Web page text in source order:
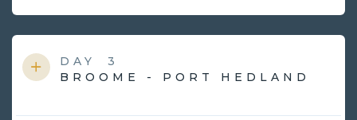
DAY
3
BROOME - PORT HEDLAND